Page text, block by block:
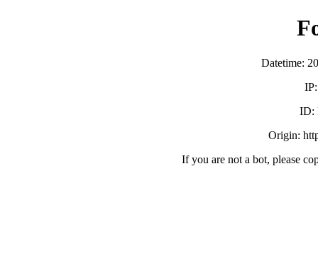
Datetime:
ID:
Origin:
If you are not a bot, please